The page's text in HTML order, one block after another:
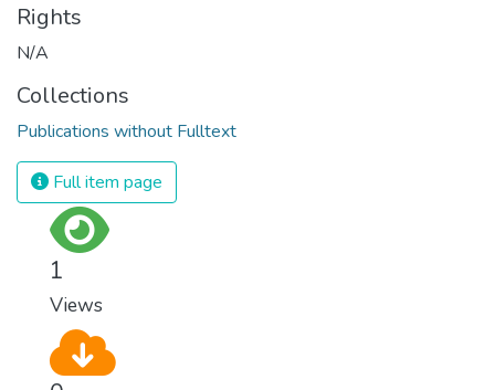
Rights
N/A
Collections
Publications without Fulltext
Full item page
1
Views